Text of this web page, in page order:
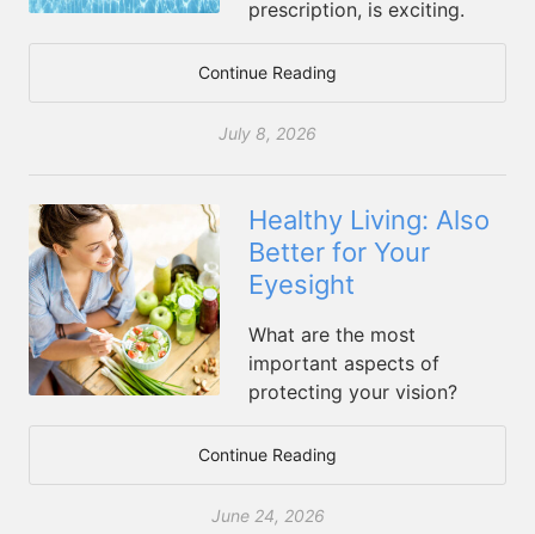
prescription, is exciting.
Continue Reading
July 8, 2026
Healthy Living: Also
Better for Your
Eyesight
What are the most
important aspects of
protecting your vision?
Continue Reading
June 24, 2026